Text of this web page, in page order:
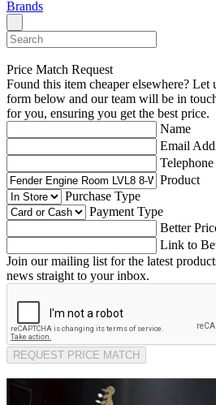
Brands
Price Match Request
Found this item cheaper elsewhere?
form below and our team will be in
for you, ensuring you get the best price.
Name
Email
Product
Purchase Type
Payment Type
Better
Link to
Join our mailing list for the latest
news straight to your inbox.
REQUEST PRICE MATCH